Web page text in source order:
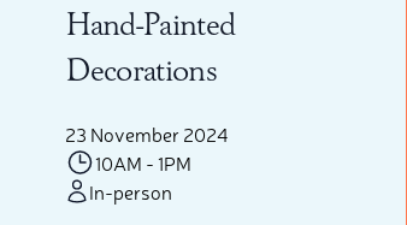
Hand-Painted
Decorations
23 November 2024
10AM - 1PM
In-person